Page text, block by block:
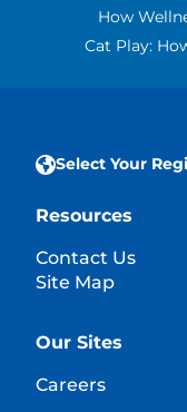
How
Cat Play:
Select Your
Resources
Contact Us
Site Map
Our Sites
Careers